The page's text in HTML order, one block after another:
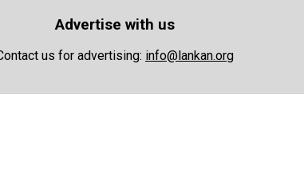
Advertise with us
us for advertising: info@lankan.org